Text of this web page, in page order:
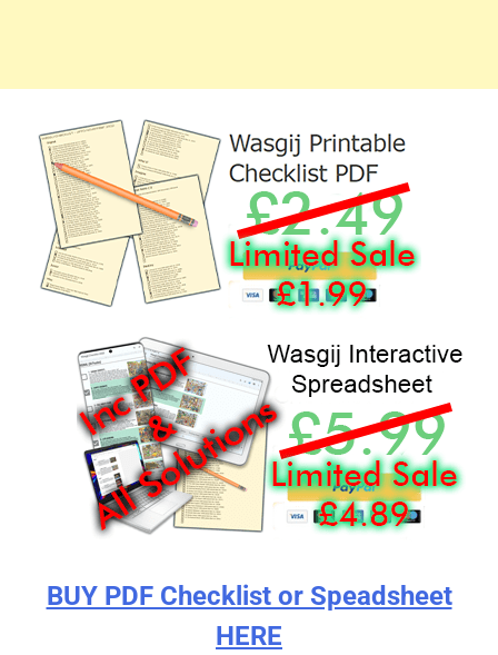
BUY PDF Checklist or Speadsheet
HERE